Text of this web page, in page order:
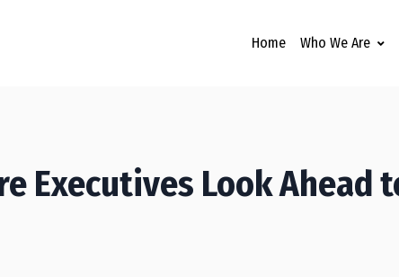
Home Who We Are
Executives Look Ahead